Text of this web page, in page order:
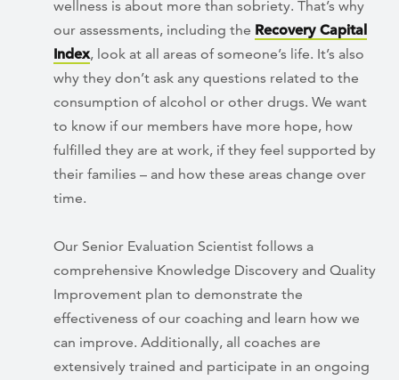
wellness is about more than sobriety. That’s why
our assessments, including the Recovery Capital
Index, look at all areas of someone’s life. It’s also
why they don’t ask any questions related to the
consumption of alcohol or other drugs. We want
to know if our members have more hope, how
fulfilled they are at work, if they feel supported by
their families – and how these areas change over
time.
Our Senior Evaluation Scientist follows a
comprehensive Knowledge Discovery and Quality
Improvement plan to demonstrate the
effectiveness of our coaching and learn how we
can improve. Additionally, all coaches are
extensively trained and participate in an ongoing